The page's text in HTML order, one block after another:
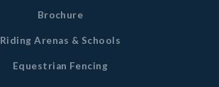
Brochure
Riding Arenas & Schools
Equestrian Fencing